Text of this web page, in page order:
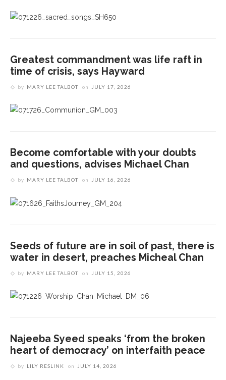
Greatest commandment was life raft in
time of crisis, says Hayward
by MARY LEE TALBOT on JULY 17, 2026
Become comfortable with your doubts
and questions, advises Michael Chan
by MARY LEE TALBOT on JULY 16, 2026
Seeds of future are in soil of past, there is
water in desert, preaches Micheal Chan
by MARY LEE TALBOT on JULY 15, 2026
Najeeba Syeed speaks ‘from the broken
heart of democracy’ on interfaith peace
by LILY RESLINK on JULY 14, 2026